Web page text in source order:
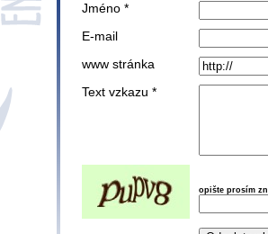
Jméno *
E-mail
www stránka
Text vzkazu *
opište prosím